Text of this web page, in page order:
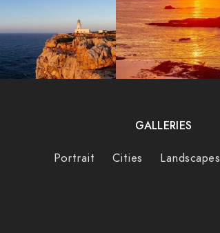
GALLERIES
Portrait Cities Landscapes